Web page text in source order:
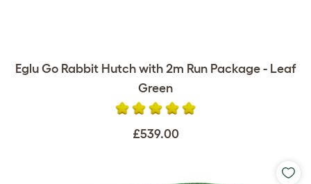
Eglu Go Rabbit Hutch with 2m Run Package - Leaf
Green
£539.00